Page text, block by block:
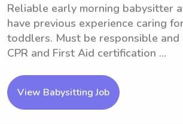
Reliable early morning babysitter
have previous experience caring
toddlers. Must be responsible and
CPR and First Aid certification ...
View Babysitting Job